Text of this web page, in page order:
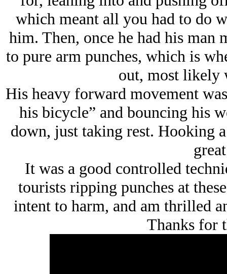
which meant all you had to do
him. Then, once he had his man
to pure arm punches, which is
out, most likely
His heavy forward movement
his bicycle” and bouncing his
down, just taking rest. Hooking
It was a good controlled
tourists ripping punches at
intent to harm, and am thrilled
Thanks for